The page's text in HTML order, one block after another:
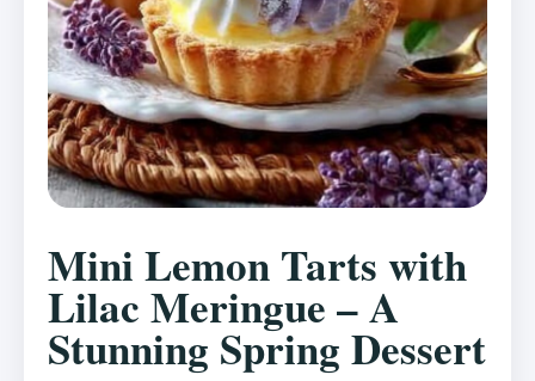
Mini Lemon Tarts with
Lilac Meringue – A
Stunning Spring Dessert